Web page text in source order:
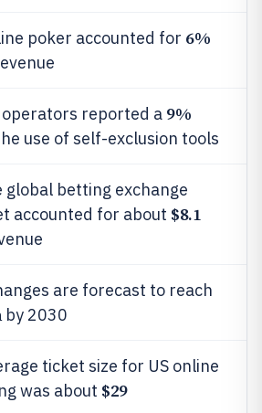
poker accounted for 6%
operators reported a 9%
use of self-exclusion tools
betting exchange
accounted for about $8.1
are forecast to reach
by 2030
ticket size for US online
was about $29